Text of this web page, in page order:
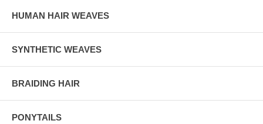
HUMAN HAIR WEAVES
SYNTHETIC WEAVES
BRAIDING HAIR
PONYTAILS